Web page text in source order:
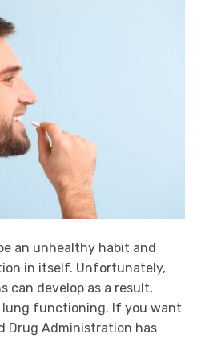
an unhealthy habit and
in itself. Unfortunately,
can develop as a result,
lung functioning. If you want
Drug Administration has